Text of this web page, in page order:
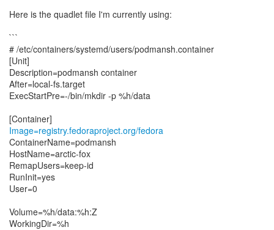
Here is the quadlet file I'm currently using:
```
# /etc/containers/systemd/users/podmansh.container
[Unit]
Description=podmansh container
After=local-fs.target
ExecStartPre=-/bin/mkdir -p %h/data
Image=registry.fedoraproject.org/fedora
ContainerName=podmansh
HostName=arctic-fox
RemapUsers=keep-id
RunInit=yes
User=0
Volume=%h/data:%h:Z
WorkingDir=%h